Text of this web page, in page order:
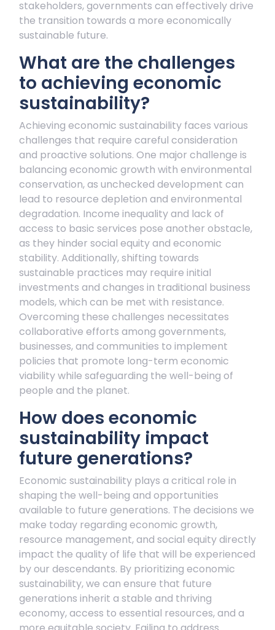
stakeholders, governments can effectively drive
the transition towards a more economically
sustainable future.
What are the challenges
to achieving economic
sustainability?
Achieving economic sustainability faces various
challenges that require careful consideration
and proactive solutions. One major challenge is
balancing economic growth with environmental
conservation, as unchecked development can
lead to resource depletion and environmental
degradation. Income inequality and lack of
access to basic services pose another obstacle,
as they hinder social equity and economic
stability. Additionally, shifting towards
sustainable practices may require initial
investments and changes in traditional business
models, which can be met with resistance.
Overcoming these challenges necessitates
collaborative efforts among governments,
businesses, and communities to implement
policies that promote long-term economic
viability while safeguarding the well-being of
people and the planet.
How does economic
sustainability impact
future generations?
Economic sustainability plays a critical role in
shaping the well-being and opportunities
available to future generations. The decisions we
make today regarding economic growth,
resource management, and social equity directly
impact the quality of life that will be experienced
by our descendants. By prioritizing economic
sustainability, we can ensure that future
generations inherit a stable and thriving
economy, access to essential resources, and a